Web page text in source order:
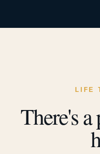
LIFE
There's